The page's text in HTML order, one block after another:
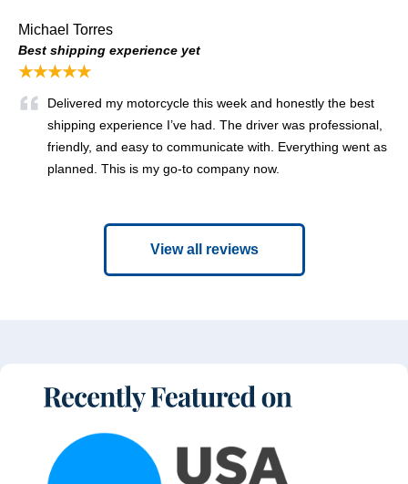
Michael Torres
Best shipping experience yet
★★★★★
Delivered my motorcycle this week and honestly the best
shipping experience I’ve had. The driver was professional,
friendly, and easy to communicate with. Everything went as
planned. This is my go-to company now.
View all reviews